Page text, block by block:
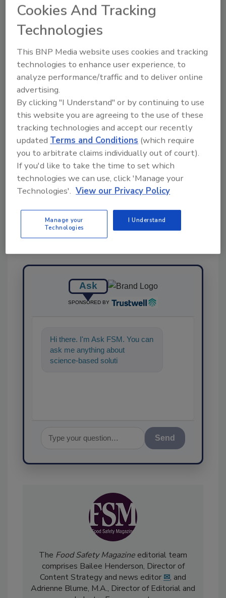
Looking for quick answers on food safety
topics?
Try Ask FSM, our new smart AI search
tool.
Ask FSM→
KEYWORDS:compliance Innova-Q software
Share This Story
Ask
SPONSORED BY
Hi there. I'm Ask FSM. You can
ask me anything about
science-based solutions for
TheFood Safety Magazineeditorial team
comprises Bailee Henderson, Director of
Cookies And Tracking
Technologies
This BNP Media website uses cookies and tracking
technologies to enhance user experience, to
analyze performance/traffic and to deliver online
advertising.
By clicking "I Understand" or by continuing to use
this website you are agreeing to the use of these
tracking technologies and accept our recently
updatedTerms and Conditions (which require
you to arbitrate claims individually out of court).
If you'd like to take the time to set which
technologies we can use, click 'Manage your
Technologies'. View our Privacy Policy
Manage your
Technologies
I Understand